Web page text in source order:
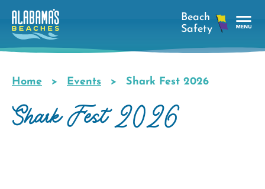
Skip
main
Breadcrumb
Home Events Shark Fest 2026
Shark Fest 2026